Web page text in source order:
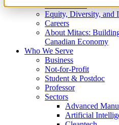
What We Do
Equity, Diversity, and
Careers
About Mitacs:
Canadian Economy
Who We Serve
Business
Not-for-Profit
Student & Postdoc
Professor
Sectors
Advanced
Artificial